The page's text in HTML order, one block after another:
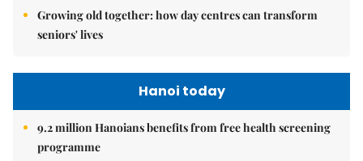
Growing old together: how day centres can transform
seniors' lives
Hanoi today
9.2 million Hanoians benefits from free health screening
programme